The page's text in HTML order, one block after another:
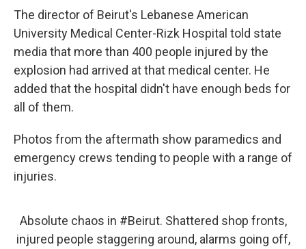
The director of Beirut's Lebanese American
University Medical Center-Rizk Hospital told state
media that more than 400 people injured by the
explosion had arrived at that medical center. He
added that the hospital didn't have enough beds for
all of them.
Photos from the aftermath show paramedics and
emergency crews tending to people with a range of
injuries.
Absolute chaos in #Beirut. Shattered shop fronts,
injured people staggering around, alarms going off,